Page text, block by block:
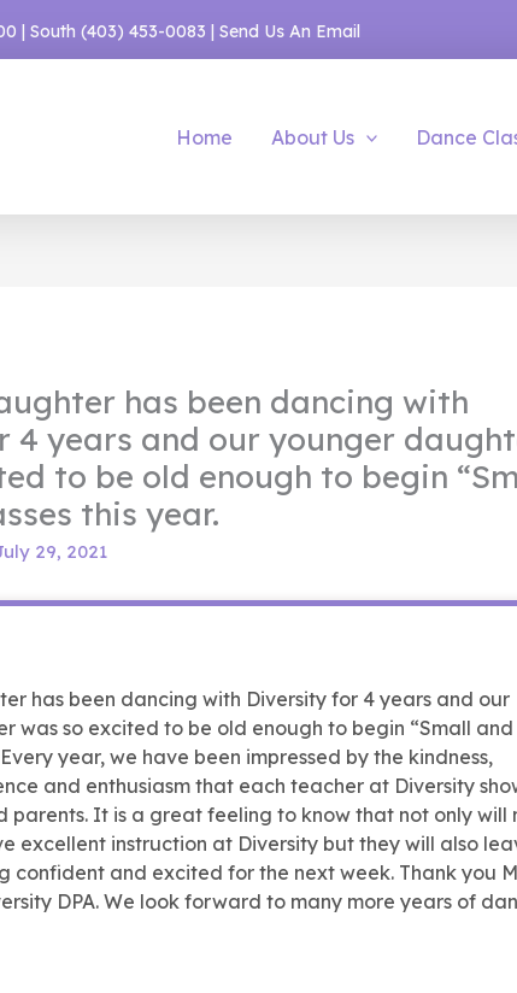
| South (403) 453-0083 | Send Us An Email
Home About Us Dance
has been dancing with
4 years and our younger
to be old enough to begin
this year.
29, 2021
has been dancing with Diversity for 4 years and our
was so excited to be old enough to begin “Small and
year, we have been impressed by the kindness,
and enthusiasm that each teacher at Diversity
parents. It is a great feeling to know that not only will
excellent instruction at Diversity but they will also
confident and excited for the next week. Thank you
DPA. We look forward to many more years of